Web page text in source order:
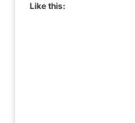
Like this: